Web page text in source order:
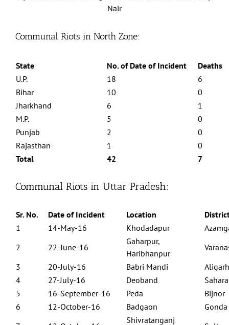
Nair
Communal Riots in North Zone:
State No. of Date of Incident
Deaths
U.P.
18
6
Bihar
10
0
Jharkhand
6
1
M.P.
5
0
Punjab
2
0
Rajasthan
1
0
Total
42 7
Communal Riots in Uttar Pradesh:
Sr. No. Date of Incident Location
1
14-May-16 Khodadapur
2
22-June-16
Gaharpur,
Haribhanpur
3
20-July-16 Babri Mandi
Aligarh
4
27-July-16 Deoband
5
16-September-16 Peda
Bijnor
6
12-October-16 Badgaon
Gonda
Shivratanganj